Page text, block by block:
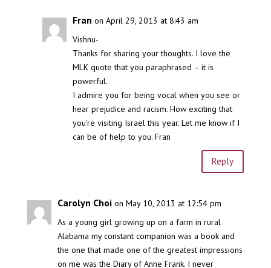
Fran on April 29, 2013 at 8:43 am
Vishnu-
Thanks for sharing your thoughts. I love the
MLK quote that you paraphrased – it is
powerful.
I admire you for being vocal when you see or
hear prejudice and racism. How exciting that
you’re visiting Israel this year. Let me know if I
can be of help to you. Fran
Reply
Carolyn Choi on May 10, 2013 at 12:54 pm
As a young girl growing up on a farm in rural
Alabama my constant companion was a book and
the one that made one of the greatest impressions
on me was the Diary of Anne Frank. I never